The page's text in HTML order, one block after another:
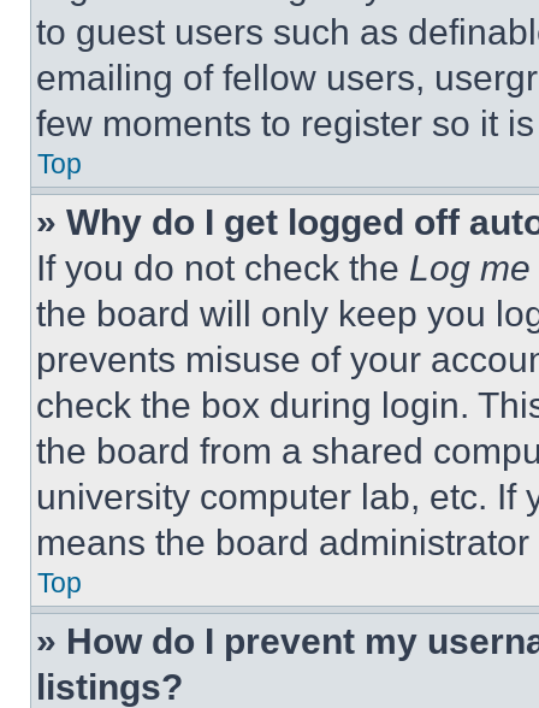
to guest users such as
emailing of fellow users,
few moments to register so it
Top
» Why do I get logged off
If you do not check the Log
the board will only keep you
prevents misuse of your
check the box during login.
the board from a shared
university computer lab, etc. If
means the board
Top
» How do I prevent my
listings?